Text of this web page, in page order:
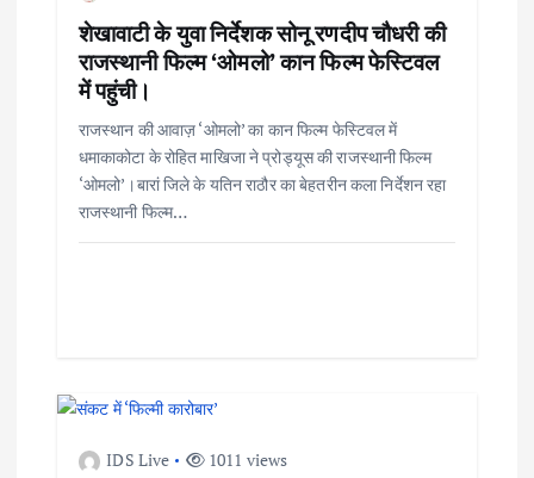
शेखावाटी के युवा निर्देशक सोनू रणदीप चौधरी की
राजस्थानी फिल्म ‘ओमलो’ कान फिल्म फेस्टिवल
में पहुंची।
राजस्थान की आवाज़ ‘ओमलो’ का कान फिल्म फेस्टिवल में
धमाकाकोटा के रोहित माखिजा ने प्रोड्यूस की राजस्थानी फिल्म
‘ओमलो’।बारां जिले के यतिन राठौर का बेहतरीन कला निर्देशन रहा
राजस्थानी फिल्म…
IDS Live 1011 views